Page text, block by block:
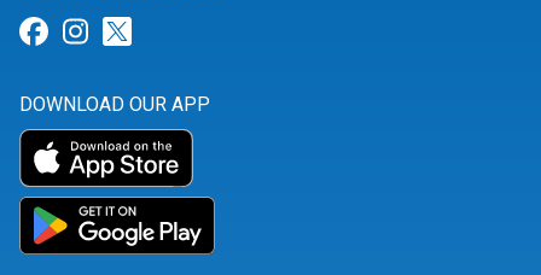
Link for Facebook
Link for Instagram
DOWNLOAD OUR APP